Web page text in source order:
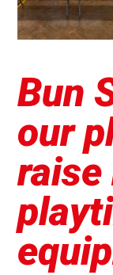
Bun
our
raise